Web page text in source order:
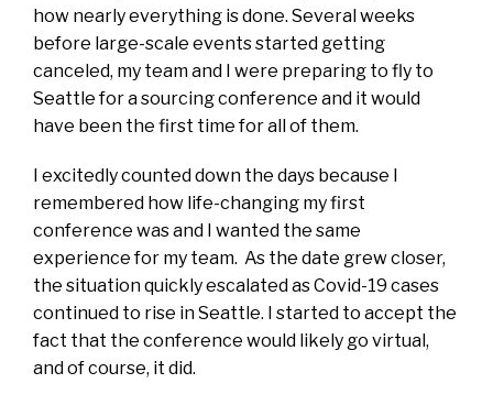
how nearly everything is done. Several weeks
before large-scale events started getting
canceled, my team and I were preparing to fly to
Seattle for a sourcing conference and it would
have been the first time for all of them.
I excitedly counted down the days because I
remembered how life-changing my first
conference was and I wanted the same
experience for my team. As the date grew closer,
the situation quickly escalated as Covid-19 cases
continued to rise in Seattle. I started to accept the
fact that the conference would likely go virtual,
and of course, it did.